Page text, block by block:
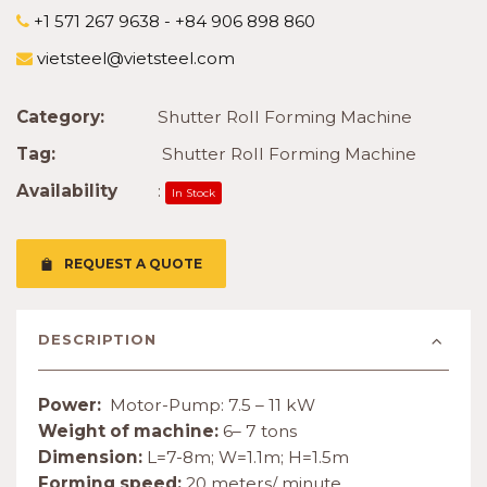
REQUEST A QUOTE
+1 571 267 9638 - +84 906 898 860
vietsteel@vietsteel.com
Category:
Shutter Roll Forming Machine
Tag:
Shutter Roll Forming Machine
Availability
: In Stock
DESCRIPTION
Power: Motor-Pump: 7.5 – 11 kW
Weight of machine: 6– 7 tons
Dimension: L=7-8m; W=1.1m; H=1.5m